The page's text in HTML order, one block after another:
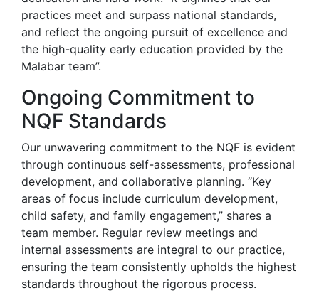
practices meet and surpass national standards,
and reflect the ongoing pursuit of excellence and
the high-quality early education provided by the
Malabar team”.
Ongoing Commitment to
NQF Standards
Our unwavering commitment to the NQF is evident
through continuous self-assessments, professional
development, and collaborative planning. “Key
areas of focus include curriculum development,
child safety, and family engagement,” shares a
team member. Regular review meetings and
internal assessments are integral to our practice,
ensuring the team consistently upholds the highest
standards throughout the rigorous process.